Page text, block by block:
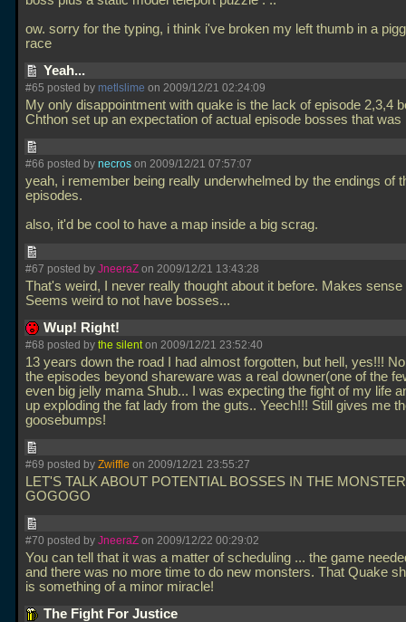
ow. sorry for the typing, i think i've broken my left thumb in a
race
Yeah...
#65 posted by metlslime on 2009/12/21 02:24:09
My only disappointment with quake is the lack of episode 2,3,4
Chthon set up an expectation of actual episode bosses that
#66 posted by necros on 2009/12/21 07:57:07
yeah, i remember being really underwhelmed by the endings of
episodes.
also, it'd be cool to have a map inside a big scrag.
#67 posted by JneeraZ on 2009/12/21 13:43:28
That's weird, I never really thought about it before. Makes sense
Seems weird to not have bosses...
Wup! Right!
#68 posted by the silenton 2009/12/21 23:52:40
13 years down the road I had almost forgotten, but hell, yes!!!
the episodes beyond shareware was a real downer(one of the
even big jelly mama Shub... I was expecting the fight of my life
up exploding the fat lady from the guts.. Yeech!!! Still gives me
goosebumps!
#69 posted by Zwiffle on 2009/12/21 23:55:27
LET'S TALK ABOUT POTENTIAL BOSSES IN THE
GOGOGO
#70 posted by JneeraZ on 2009/12/22 00:29:02
You can tell that it was a matter of scheduling ... the game
and there was no more time to do new monsters. That Quake
is something of a minor miracle!
The Fight For Justice